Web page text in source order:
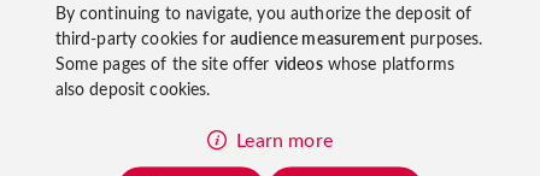
Radio Espoir
Media (TV, Presse, Radio) in Bazens
By continuing to navigate, you authorize the deposit of
third-party cookies foraudience measurementpurposes.
Some pages of the site offer videoswhose platforms
also deposit cookies.
Learn more